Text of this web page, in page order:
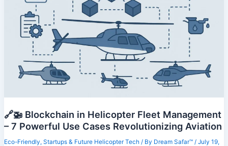
Smart
Transit
Zones
Watch
🔗🚁 Blockchain in Helicopter Fleet Management
– 7 Powerful Use Cases Revolutionizing Aviation
Eco-Friendly, Startups & Future Helicopter Tech / By Dream Safar™ / July 19,